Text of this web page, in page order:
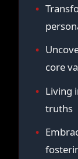
core
Living
truths